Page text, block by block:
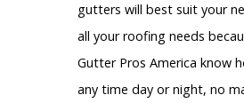
gutters will best suit your
all your roofing needs
Gutter Pros America know
any time day or night, no